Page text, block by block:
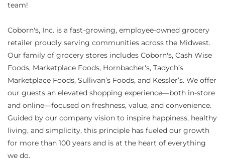
team!
Coborn's, Inc. is a fast-growing, employee-owned grocery
retailer proudly serving communities across the Midwest.
Our family of grocery stores includes Coborn's, Cash Wise
Foods, Marketplace Foods, Hornbacher's, Tadych’s
Marketplace Foods, Sullivan’s Foods, and Kessler’s. We offer
our guests an elevated shopping experience—both in-store
and online—focused on freshness, value, and convenience.
Guided by our company vision to inspire happiness, healthy
living, and simplicity, this principle has fueled our growth
for more than 100 years and is at the heart of everything
we do.